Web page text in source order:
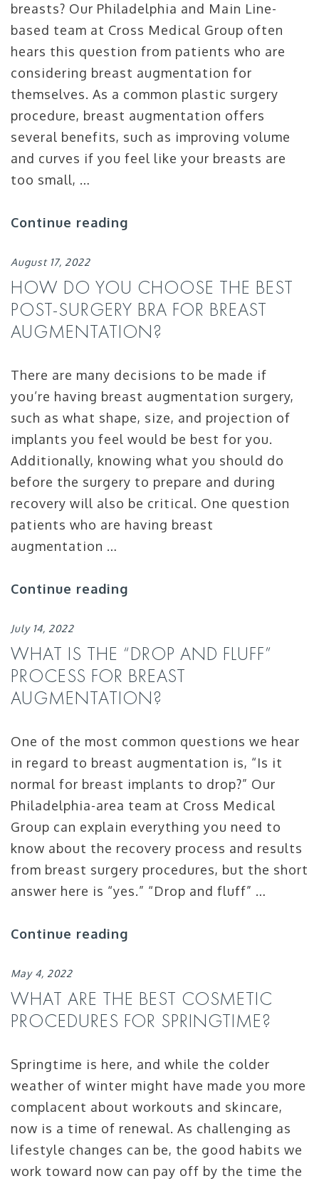
breasts? Our Philadelphia and Main Line-
based team at Cross Medical Group often
hears this question from patients who are
considering breast augmentation for
themselves. As a common plastic surgery
procedure, breast augmentation offers
several benefits, such as improving volume
and curves if you feel like your breasts are
too small, …
Continue reading
August 17, 2022
HOW DO YOU CHOOSE THE BEST
POST-SURGERY BRA FOR BREAST
AUGMENTATION?
There are many decisions to be made if
you’re having breast augmentation surgery,
such as what shape, size, and projection of
implants you feel would be best for you.
Additionally, knowing what you should do
before the surgery to prepare and during
recovery will also be critical. One question
patients who are having breast
augmentation …
Continue reading
July 14, 2022
WHAT IS THE “DROP AND FLUFF”
PROCESS FOR BREAST
AUGMENTATION?
One of the most common questions we hear
in regard to breast augmentation is, “Is it
normal for breast implants to drop?” Our
Philadelphia-area team at Cross Medical
Group can explain everything you need to
know about the recovery process and results
from breast surgery procedures, but the short
answer here is “yes.” “Drop and fluff” …
Continue reading
May 4, 2022
WHAT ARE THE BEST COSMETIC
PROCEDURES FOR SPRINGTIME?
Springtime is here, and while the colder
weather of winter might have made you more
complacent about workouts and skincare,
now is a time of renewal. As challenging as
lifestyle changes can be, the good habits we
work toward now can pay off by the time the